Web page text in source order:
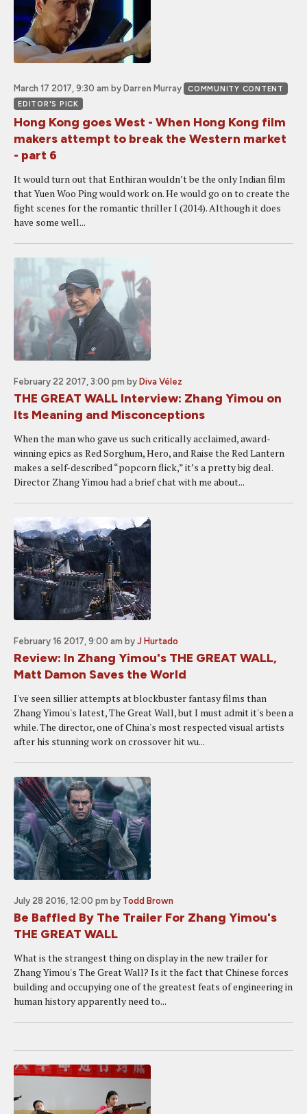
March 17 2017, 9:30 am by Darren Murray
COMMUNITY CONTENT
EDITOR'S PICK
Hong Kong goes West - When Hong Kong film
makers attempt to break the Western market
- part 6
It would turn out that Enthiran wouldn’t be the only Indian film
that Yuen Woo Ping would work on. He would go on to create the
fight scenes for the romantic thriller I (2014). Although it does
have some well...
February 22 2017, 3:00 pm by Diva Vélez
THE GREAT WALL Interview: Zhang Yimou on
Its Meaning and Misconceptions
When the man who gave us such critically acclaimed, award-
winning epics as Red Sorghum, Hero, and Raise the Red Lantern
makes a self-described “popcorn flick,” it’s a pretty big deal.
Director Zhang Yimou had a brief chat with me about...
February 16 2017, 9:00 am by J Hurtado
Review: In Zhang Yimou's THE GREAT WALL,
Matt Damon Saves the World
I've seen sillier attempts at blockbuster fantasy films than
Zhang Yimou's latest, The Great Wall, but I must admit it's been a
while. The director, one of China's most respected visual artists
after his stunning work on crossover hit wu...
July 28 2016, 12:00 pm by Todd Brown
Be Baffled By The Trailer For Zhang Yimou's
THE GREAT WALL
What is the strangest thing on display in the new trailer for
Zhang Yimou's The Great Wall? Is it the fact that Chinese forces
building and occupying one of the greatest feats of engineering in
human history apparently need to...